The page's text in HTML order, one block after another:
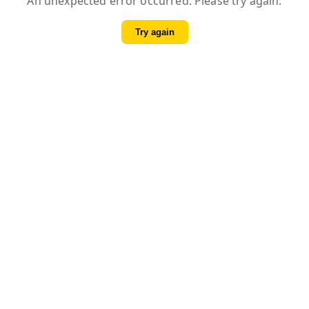
Try again